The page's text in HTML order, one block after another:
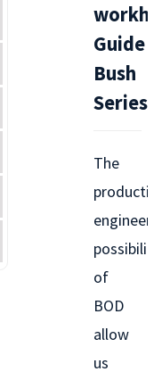
Guide
Bush
Series
The
of
BOD
allow
us